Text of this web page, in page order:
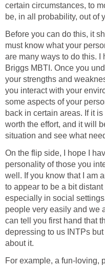
certain circumstances, to
be, in all probability, out of
Before you can do this, it
must know what your
are many ways to do this. I
Briggs MBTI. Once you
your strengths and
you interact with your
some aspects of your
back in certain areas. If it
worth the effort, and it will
situation and see what
On the flip side, I hope I
personality of those you
well. If you know that I am
to appear to be a bit
especially in social
people very easily and we
can tell you first hand that
depressing to us INTPs
about it.
For example, a fun-loving,